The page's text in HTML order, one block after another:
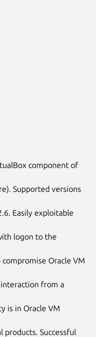
component of
Supported versions
Easily exploitable
logon to the
Oracle VM
from a
is in Oracle VM
Successful